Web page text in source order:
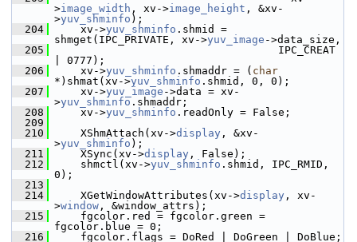
>image_width , xv->image_height , &xv-
>yuv_shminfo );
  204
xv->yuv_shminfo .shmid =
shmget(IPC_PRIVATE, xv->yuv_image ->data_size,
  205
IPC_CREAT
| 0777);
  206
xv->yuv_shminfo .shmaddr = ( char
*)shmat(xv->yuv_shminfo .shmid, 0, 0);
  207
xv->yuv_image ->data = xv-
>yuv_shminfo .shmaddr;
  208
xv->yuv_shminfo .readOnly = False;
  209
  210
XShmAttach(xv->display , &xv-
>yuv_shminfo );
  211
XSync(xv->display , False);
  212
shmctl(xv->yuv_shminfo .shmid, IPC_RMID,
0);
  213
  214
XGetWindowAttributes(xv->display , xv-
>window , &window_attrs);
  215
fgcolor.red = fgcolor.green =
fgcolor.blue = 0;
  216
fgcolor.flags = DoRed | DoGreen | DoBlue;